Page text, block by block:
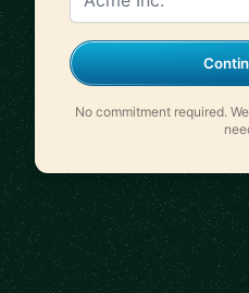
No commitment required.